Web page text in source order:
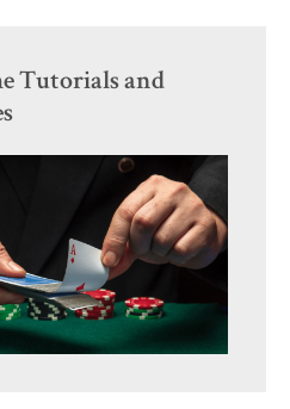
Tutorials and